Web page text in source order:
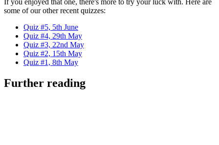
If you enjoyed that one, there's more to try your luck with. Here are
some of our other recent quizzes:
Quiz #5, 5th June
Quiz #4, 29th May
Quiz #3, 22nd May
Quiz #2, 15th May
Quiz #1, 8th May
Further reading